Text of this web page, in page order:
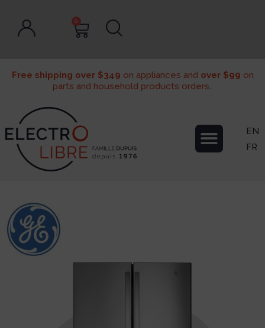
0
Free shipping over $349 on appliances and over $99 on
parts and household products orders..
EN
FR